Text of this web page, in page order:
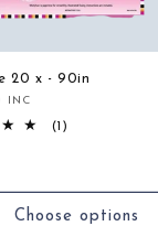
20 x - 90in
INC
(1)
Choose options